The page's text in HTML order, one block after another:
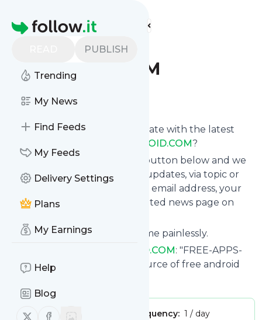
Homepage
PUBLISH
Trending
My News
Find Feeds
My Feeds
Delivery Settings
Plans
My Earnings
Help
Blog
Follow us on X (twitter)
Follow us on Facebook
Find more feeds
FREE-APPS-
ANDROID.COM
Follow
Want to keep yourself up to date with the latest
FREE-APPS-ANDROID.COM?
Subscribe using the "Follow" button below and we
provide you with customized updates, via topic or
tag, that get delivered to your email address, your
smartphone or on your dedicated news page on
You can unsubscribe at any time painlessly.
FREE-APPS-ANDROID.COM: "FREE-APPS-
ANDROID.COM - Your daily source of free android
Publisher: c.ezars Message frequency: 1 / day